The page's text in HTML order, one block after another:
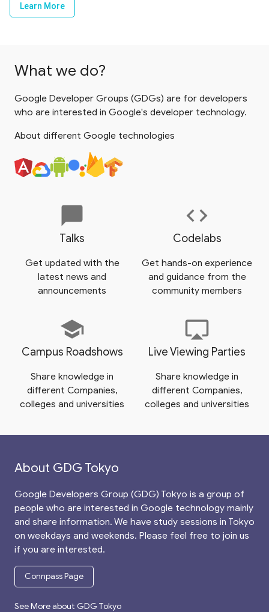
Learn More
What we do?
Google Developer Groups (GDGs) are for developers
who are interested in Google's developer technology.
About different Google technologies
chat_bubble
Talks
Get updated with the
latest news and
announcements
code
Codelabs
Get hands-on experience
and guidance from the
community members
school
Campus Roadshows
Share knowledge in
different Companies,
colleges and universities
airplay
Live Viewing Parties
Share knowledge in
different Companies,
colleges and universities
About GDG Tokyo
Google Developers Group (GDG) Tokyo is a group of
people who are interested in Google technology mainly
and share information. We have study sessions in Tokyo
on weekdays and weekends. Please feel free to join us
if you are interested.
Connpass Page
See More about GDG Tokyo